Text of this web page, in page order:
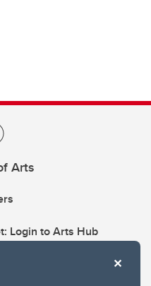
Arts
Login to Arts Hub